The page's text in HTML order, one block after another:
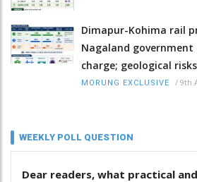
Dimapur-Kohima rail
Nagaland
charge; geological risks
MORUNG EXCLUSIVE / 9th
WEEKLY POLL QUESTION
Dear readers, what practical